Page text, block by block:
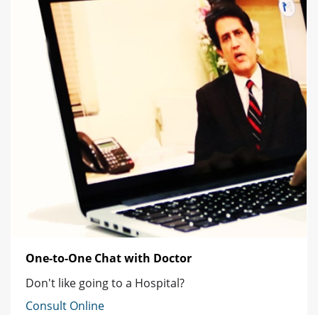
One-to-One Chat with Doctor
Don't like going to a Hospital?
Consult Online